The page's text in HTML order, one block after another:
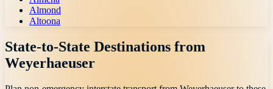
Almond
Altoona
State-to-State Destinations from
Weyerhaeuser